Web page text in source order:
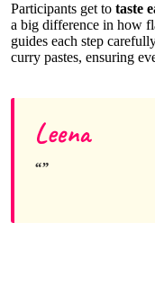
Participants get to taste
a big difference in how
guides each step
curry pastes, ensuring
Leena